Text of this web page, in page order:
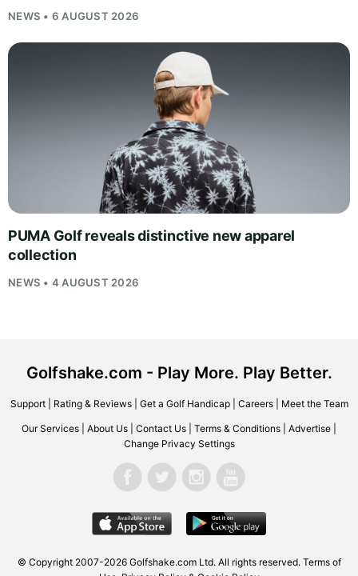
NEWS • 6 AUGUST 2026
PUMA Golf reveals distinctive new apparel
collection
NEWS • 4 AUGUST 2026
Golfshake.com - Play More. Play Better.
Support| Rating & Reviews| Get a Golf Handicap| Careers| Meet the Team
Our Services About Us Contact Us Terms & Conditions Advertise
Change Privacy Settings
© Copyright 2007-2026 Golfshake.comLtd. All rights reserved. Terms of